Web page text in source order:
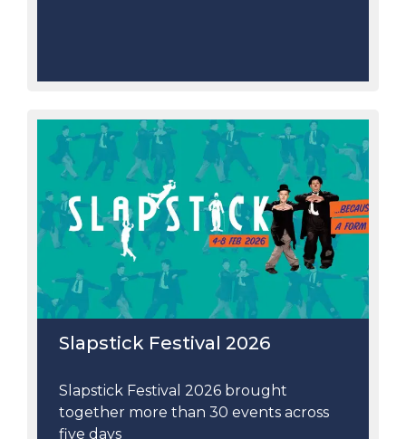
Slapstick Festival 2026
Slapstick Festival 2026 brought
together more than 30 events across
five days